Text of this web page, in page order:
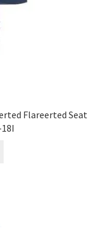
Flareerted Seat